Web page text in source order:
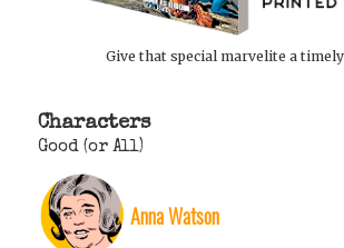
Give that special marvelite a
Characters
Good (or All)
Anna Watson